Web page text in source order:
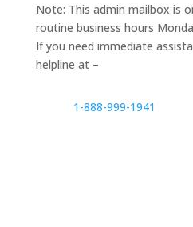
Note: This admin mailbox is
routine business hours
If you need immediate
helpline at –
1-888-999-1941